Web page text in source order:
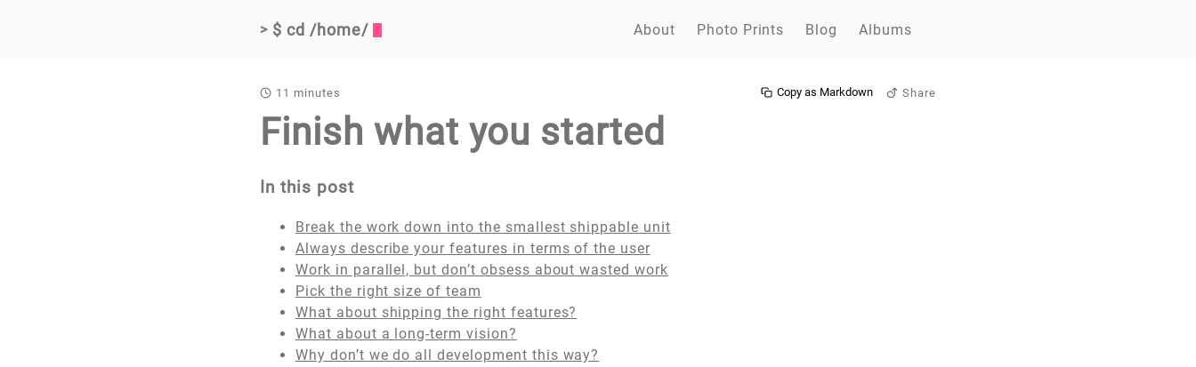
> $ cd /home/ About Photo Prints Blog Albums
11 minutes Share
Copy as Markdown
Finish what you started
In this post
Break the work down into the smallest shippable unit
Always describe your features in terms of the user
Work in parallel, but don’t obsess about wasted work
Pick the right size of team
What about shipping the right features?
What about a long-term vision?
Why don’t we do all development this way?